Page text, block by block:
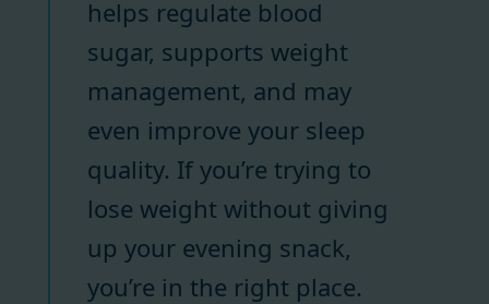
helps regulate blood
sugar, supports weight
management, and may
even improve your sleep
quality. If you’re trying to
lose weight without giving
up your evening snack,
you’re in the right place.